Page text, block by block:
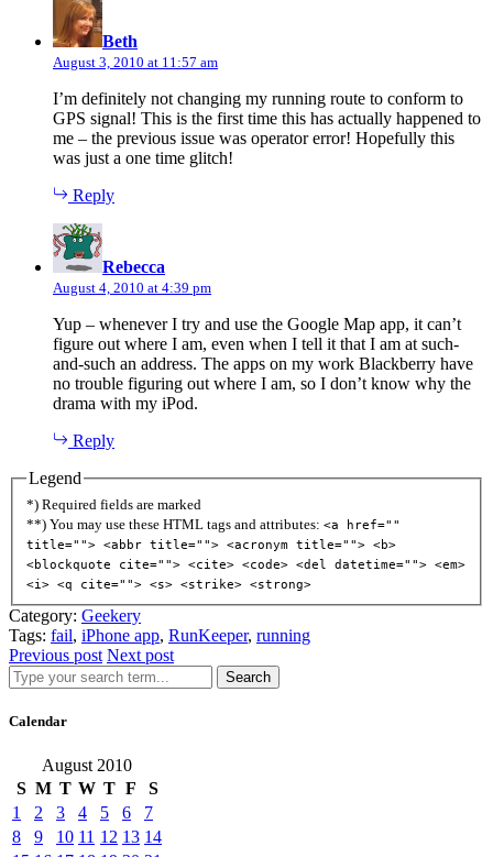
Beth
August 3, 2010 at 11:57 am
I’m definitely not changing my running route to conform to
GPS signal! This is the first time this has actually happened to
me – the previous issue was operator error! Hopefully this
was just a one time glitch!
Reply
Rebecca
August 4, 2010 at 4:39 pm
Yup – whenever I try and use the Google Map app, it can’t
figure out where I am, even when I tell it that I am at such-
and-such an address. The apps on my work Blackberry have
no trouble figuring out where I am, so I don’t know why the
drama with my iPod.
Reply
Legend
*) Required fields are marked
**) You may use these HTML tags and attributes: <a href=""
title=""> <abbr title=""> <acronym title=""> <b>
<blockquote cite=""> <cite> <code> <del datetime=""> <em>
<i> <q cite=""> <s> <strike> <strong>
Category: Geekery
Tags: fail, iPhone app, RunKeeper, running
Previous post Next post
Search
Calendar
August 2010
S M T W T F
S
1
2 3 4 5 6
7
8
9 10 11 12 13 14